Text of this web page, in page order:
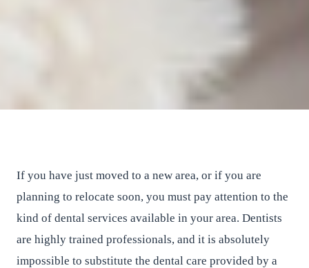
If you have just moved to a new area, or if you are
planning to relocate soon, you must pay attention to the
kind of dental services available in your area. Dentists
are highly trained professionals, and it is absolutely
impossible to substitute the dental care provided by a